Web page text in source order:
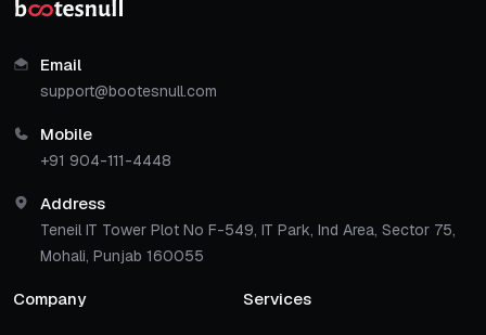
Email
support@bootesnull.com
Mobile
+91 904-111-4448
Address
Teneil IT Tower Plot No F-549, IT Park, Ind Area, Sector 75,
Mohali, Punjab 160055
Company Services